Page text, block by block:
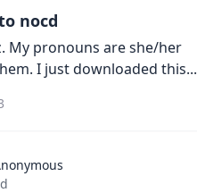
nocd
My pronouns are she/her
I just downloaded this...
posted